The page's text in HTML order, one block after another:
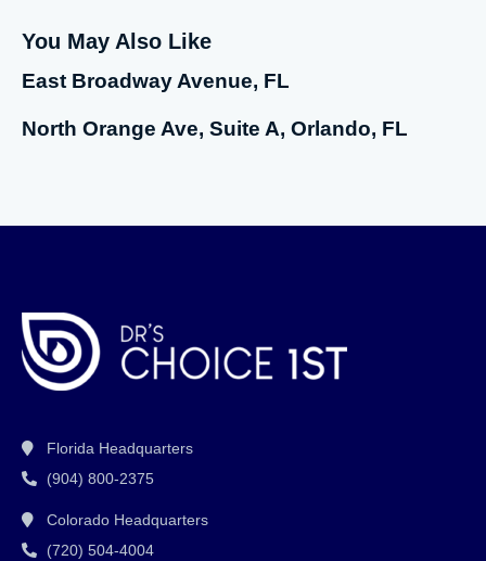
You May Also Like
East Broadway Avenue, FL
North Orange Ave, Suite A, Orlando, FL
Florida Headquarters
(904) 800-2375
Colorado Headquarters
(720) 504-4004